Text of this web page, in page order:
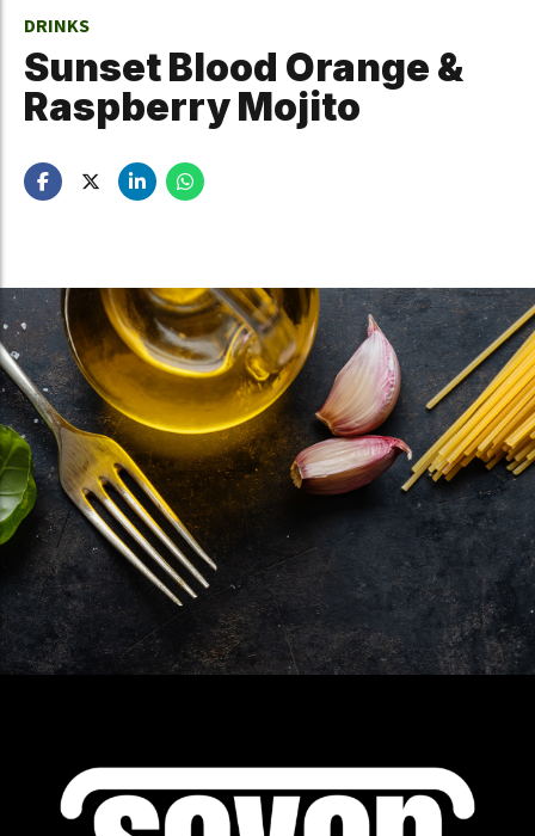
DRINKS
Sunset Blood Orange &
Raspberry Mojito